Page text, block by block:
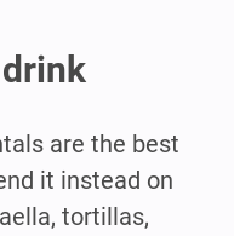
are the best
it instead on
tortillas,